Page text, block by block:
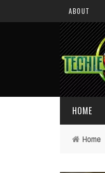
ABOUT
HOME
Home